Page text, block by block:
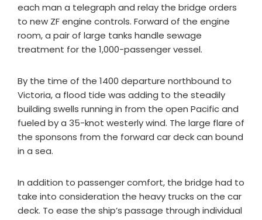
each man a telegraph and relay the bridge orders
to new ZF engine controls. Forward of the engine
room, a pair of large tanks handle sewage
treatment for the 1,000-passenger vessel.
By the time of the 1400 departure northbound to
Victoria, a flood tide was adding to the steadily
building swells running in from the open Pacific and
fueled by a 35-knot westerly wind. The large flare of
the sponsons from the forward car deck can bound
in a sea.
In addition to passenger comfort, the bridge had to
take into consideration the heavy trucks on the car
deck. To ease the ship’s passage through individual